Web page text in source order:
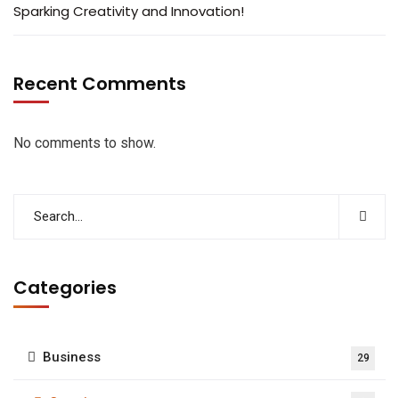
Sparking Creativity and Innovation!
Recent Comments
No comments to show.
Categories
Business 29